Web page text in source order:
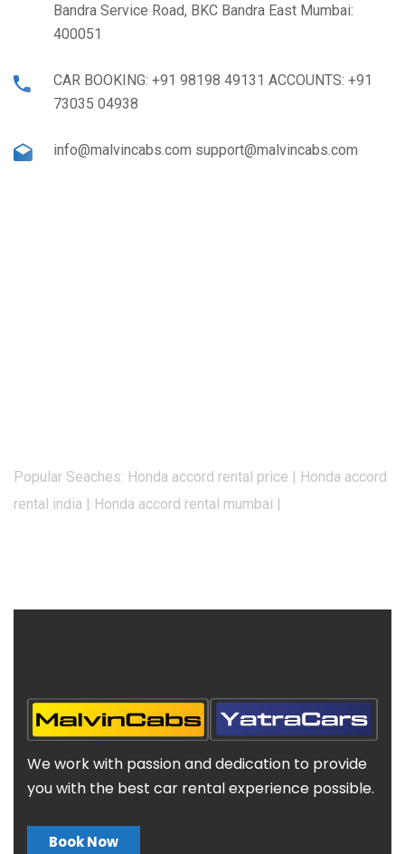
Bandra Service Road, BKC Bandra East Mumbai:
400051
CAR BOOKING: +91 98198 49131 ACCOUNTS: +91
73035 04938
info@malvincabs.com support@malvincabs.com
Popular Seaches: Honda accord rental price | Honda accord
rental india | Honda accord rental mumbai |
We work with passion and dedication to provide
you with the best car rental experience possible.
Book Now